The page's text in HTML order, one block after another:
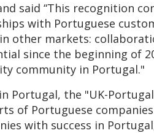
said “This recognition
with Portuguese
other markets:
since the beginning of
community in Portugal."
Portugal, the "UK-
of Portuguese
with success in